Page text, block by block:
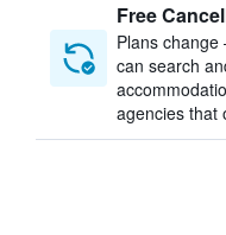
Free
Plans
can search
agencies that